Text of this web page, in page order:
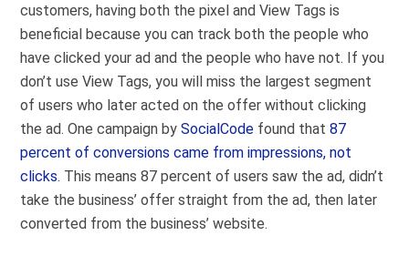
customers, having both the pixel and View Tags is
beneficial because you can track both the people who
have clicked your ad and the people who have not. If you
don’t use View Tags, you will miss the largest segment
of users who later acted on the offer without clicking
the ad. One campaign bySocialCode found that87
percent of conversions came from impressions, not
clicks. This means 87 percent of users saw the ad, didn’t
take the business’ offer straight from the ad, then later
converted from the business’ website.